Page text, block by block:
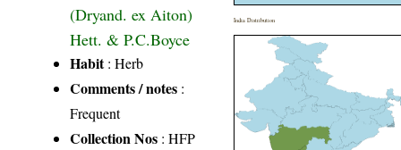
(Dryand. ex Aiton)
Hett. & P.C.Boyce
Habit: Herb
Comments / notes :
Frequent
Collection Nos : HFP
India Distribution